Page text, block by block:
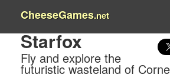
CheeseGames.net
Starfox
Fly and explore the
futuristic wasteland of